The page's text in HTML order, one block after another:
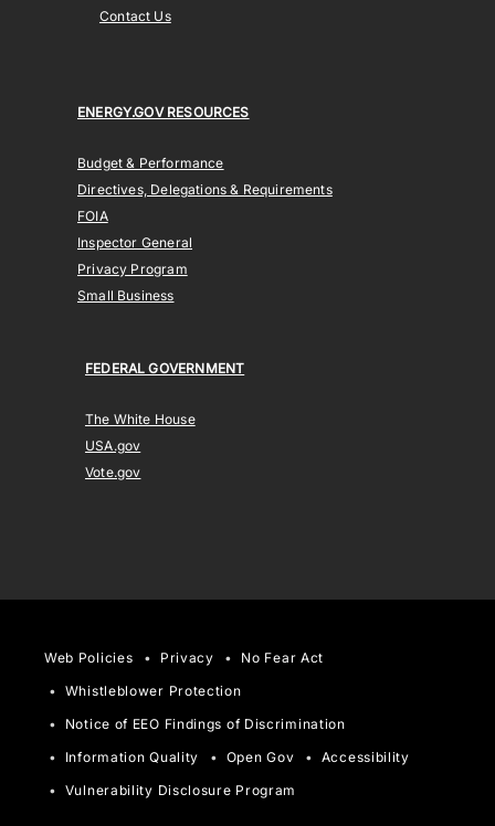
Contact Us
ENERGY.GOV RESOURCES
Budget & Performance
Directives, Delegations & Requirements
FOIA
Inspector General
Privacy Program
Small Business
FEDERAL GOVERNMENT
The White House
USA.gov
Vote.gov
Web Policies Privacy
No Fear Act
Whistleblower Protection
Notice of EEO Findings of Discrimination
Information Quality
Open Gov
Accessibility
Vulnerability Disclosure Program